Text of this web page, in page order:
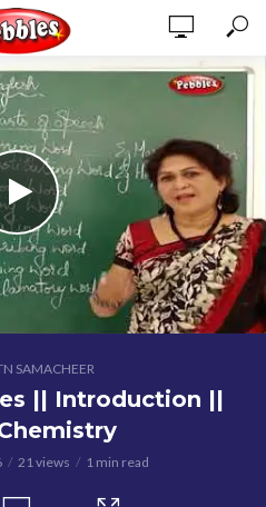
SAMACHEER
|| Introduction ||
21 views 1 min read